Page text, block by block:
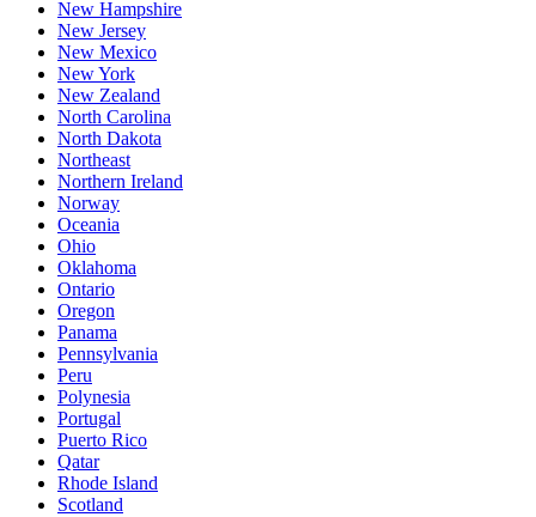
New Hampshire
New Jersey
New Mexico
New York
New Zealand
North Carolina
North Dakota
Northeast
Northern Ireland
Norway
Oceania
Ohio
Oklahoma
Ontario
Oregon
Panama
Pennsylvania
Peru
Polynesia
Portugal
Puerto Rico
Qatar
Rhode Island
Scotland